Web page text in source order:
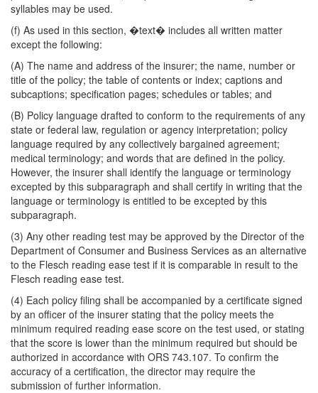
syllables may be used.
(f) As used in this section, �text� includes all written matter
except the following:
(A) The name and address of the insurer; the name, number or
title of the policy; the table of contents or index; captions and
subcaptions; specification pages; schedules or tables; and
(B) Policy language drafted to conform to the requirements of any
state or federal law, regulation or agency interpretation; policy
language required by any collectively bargained agreement;
medical terminology; and words that are defined in the policy.
However, the insurer shall identify the language or terminology
excepted by this subparagraph and shall certify in writing that the
language or terminology is entitled to be excepted by this
subparagraph.
(3) Any other reading test may be approved by the Director of the
Department of Consumer and Business Services as an alternative
to the Flesch reading ease test if it is comparable in result to the
Flesch reading ease test.
(4) Each policy filing shall be accompanied by a certificate signed
by an officer of the insurer stating that the policy meets the
minimum required reading ease score on the test used, or stating
that the score is lower than the minimum required but should be
authorized in accordance with ORS 743.107. To confirm the
accuracy of a certification, the director may require the
submission of further information.